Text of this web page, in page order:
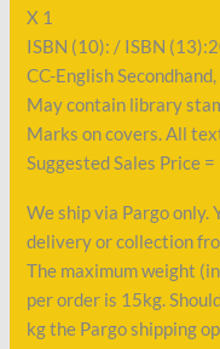
X 1
ISBN (10): / ISBN
CC-English
May contain library
Marks on covers. All
Suggested Sales Price
We ship via Pargo only.
delivery or collection
The maximum weight
per order is 15kg.
kg the Pargo shipping